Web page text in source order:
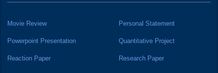
Movie Review Personal Statement
Powerpoint Presentation Quantitative Project
Reaction Paper Research Paper